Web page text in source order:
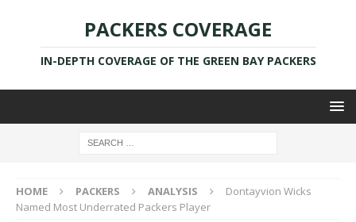
PACKERS COVERAGE
IN-DEPTH COVERAGE OF THE GREEN BAY PACKERS
HOME PACKERS ANALYSIS
Dontayvion Wicks
Named Most Underrated Packers Player